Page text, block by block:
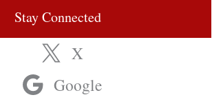
Stay Connected
X
Google